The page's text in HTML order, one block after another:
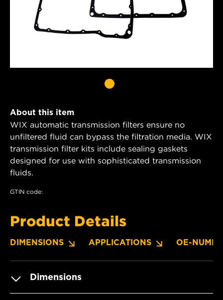
About this item
WIX automatic transmission filters ensure no
unfiltered fluid can bypass the filtration media. WIX
transmission filter kits include sealing gaskets
designed for use with sophisticated transmission
fluids.
GTIN code:
Product Details
DIMENSIONS APPLICATIONS OE-
Dimensions